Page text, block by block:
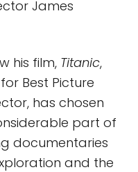
James
his film, Titanic,
Best Picture
has chosen
part of
documentaries
and the